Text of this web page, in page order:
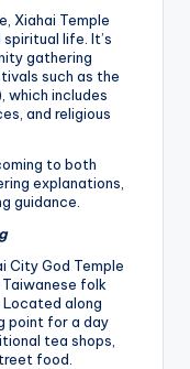
Xiahai Temple
life. It’s
gathering
such as the
which includes
and religious
to both
explanations,
guidance.
City God Temple
folk
along
point for a day
tea shops,
food.